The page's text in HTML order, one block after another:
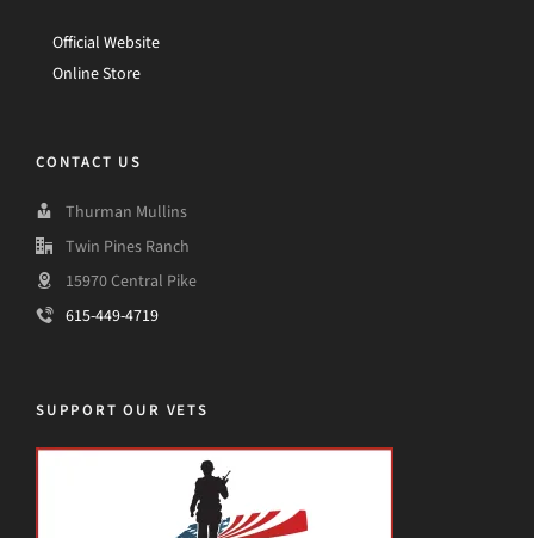
Official Website
Online Store
CONTACT US
Thurman Mullins
Twin Pines Ranch
15970 Central Pike
615-449-4719
SUPPORT OUR VETS